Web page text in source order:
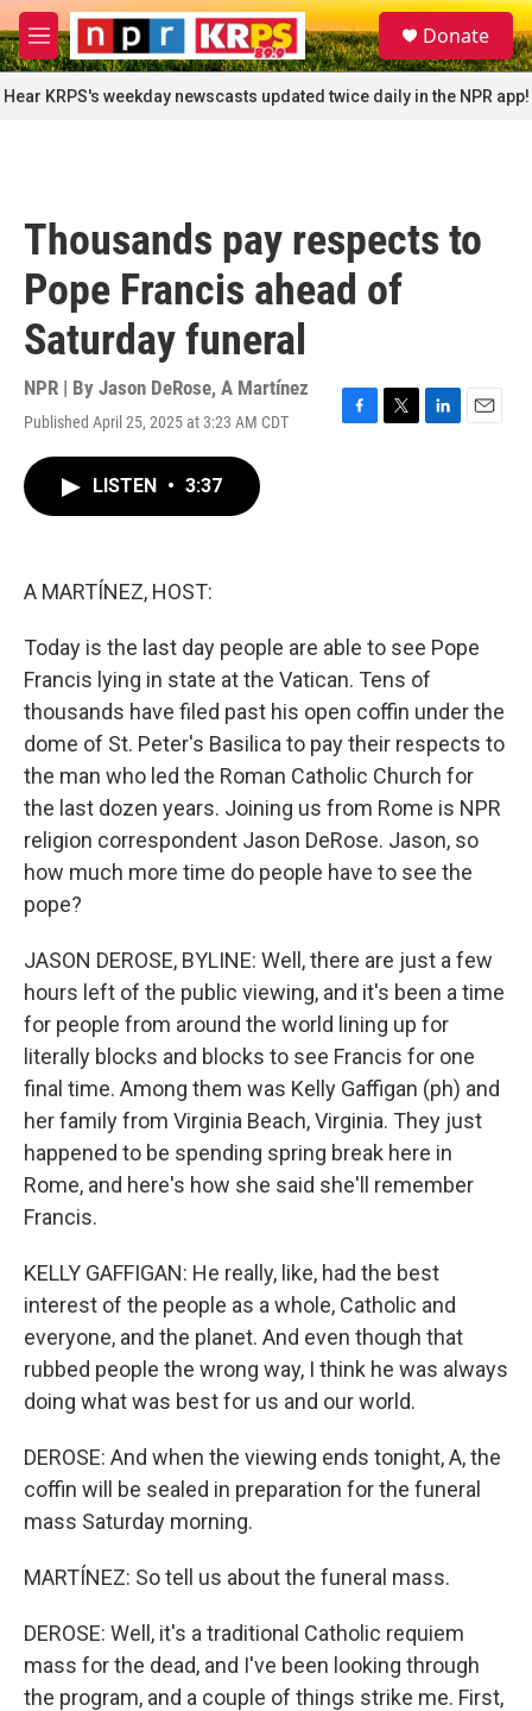
Skip to main content
M
e
n
u
S
e
a
r
c
Donate
Hear KRPS's weekday newscasts updated twice daily in the NPR app!
Thousands pay respects to
Pope Francis ahead of
Saturday funeral
NPR | By Jason DeRose, A Martínez
Published April 25, 2025 at 3:23 AM CDT
F
T
L
E
LISTEN • 3:37
A MARTÍNEZ, HOST:
Today is the last day people are able to see Pope
Francis lying in state at the Vatican. Tens of
thousands have filed past his open coffin under the
dome of St. Peter's Basilica to pay their respects to
the man who led the Roman Catholic Church for
the last dozen years. Joining us from Rome is NPR
religion correspondent Jason DeRose. Jason, so
how much more time do people have to see the
pope?
JASON DEROSE, BYLINE: Well, there are just a few
hours left of the public viewing, and it's been a time
for people from around the world lining up for
literally blocks and blocks to see Francis for one
final time. Among them was Kelly Gaffigan (ph) and
her family from Virginia Beach, Virginia. They just
happened to be spending spring break here in
Rome, and here's how she said she'll remember
Francis.
KELLY GAFFIGAN: He really, like, had the best
interest of the people as a whole, Catholic and
everyone, and the planet. And even though that
rubbed people the wrong way, I think he was always
doing what was best for us and our world.
DEROSE: And when the viewing ends tonight, A, the
coffin will be sealed in preparation for the funeral
mass Saturday morning.
MARTÍNEZ: So tell us about the funeral mass.
DEROSE: Well, it's a traditional Catholic requiem
mass for the dead, and I've been looking through
the program, and a couple of things strike me. First,